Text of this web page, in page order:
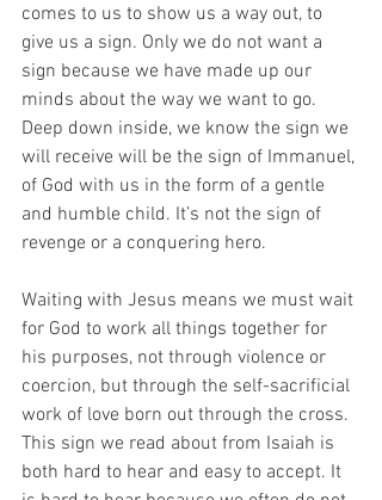
comes to us to show us a way out, to
give us a sign. Only we do not want a
sign because we have made up our
minds about the way we want to go.
Deep down inside, we know the sign we
will receive will be the sign of Immanuel,
of God with us in the form of a gentle
and humble child. It’s not the sign of
revenge or a conquering hero.
Waiting with Jesus means we must wait
for God to work all things together for
his purposes, not through violence or
coercion, but through the self-sacrificial
work of love born out through the cross.
This sign we read about from Isaiah is
both hard to hear and easy to accept. It